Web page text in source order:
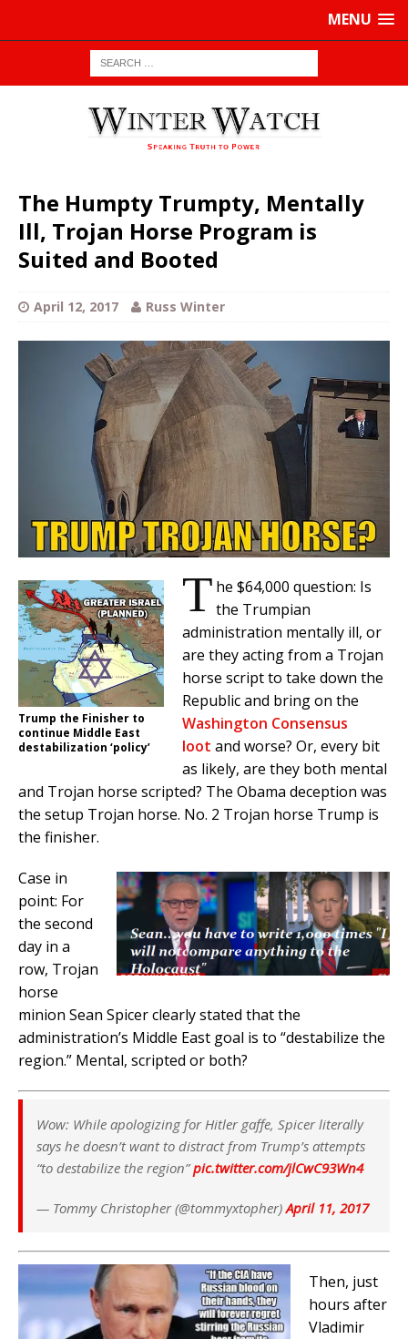
MENU
The Humpty Trumpty, Mentally
Ill, Trojan Horse Program is
Suited and Booted
April 12, 2017 Russ Winter
Trump the Finisher to
continue Middle East
destabilization ‘policy’
T he $64,000 question: Is
the Trumpian
administration mentally ill, or
are they acting from a Trojan
horse script to take down the
Republic and bring on the
Washington Consensus
loot and worse? Or, every bit
as likely, are they both mental
and Trojan horse scripted? The Obama deception was
the setup Trojan horse. No. 2 Trojan horse Trump is
the finisher.
Case in
point: For
the second
day in a
row, Trojan
horse
minion Sean Spicer clearly stated that the
administration’s Middle East goal is to “destabilize the
region.” Mental, scripted or both?
Wow: While apologizing for Hitler gaffe, Spicer literally
says he doesn’t want to distract from Trump’s attempts
“to destabilize the region”pic.twitter.com/jlCwC93Wn4
— Tommy Christopher (@tommyxtopher)April 11, 2017
Then, just
hours after
Vladimir